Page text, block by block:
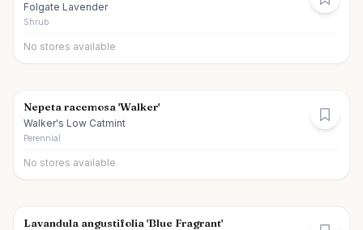
Folgate Lavender
Shrub
No stores available
Nepeta racemosa 'Walker'
Walker's Low Catmint
Perennial
No stores available
Lavandula angustifolia 'Blue Fragrant'